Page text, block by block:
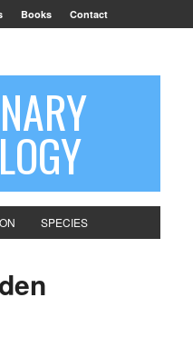
Books Contact
SPECIES